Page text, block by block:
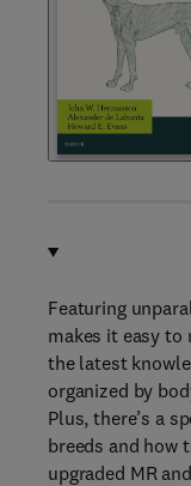
Featuring
makes it easy
the latest
organized by
Plus, there’s a
breeds and how
upgraded MR